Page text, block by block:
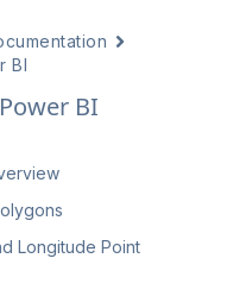
BI
BI
Longitude Point